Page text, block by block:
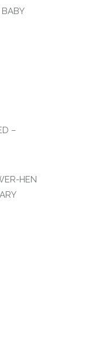
–
HEN